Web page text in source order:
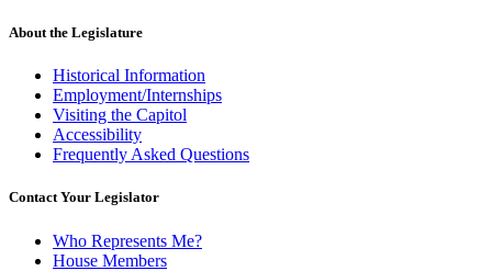
About the Legislature
Historical Information
Employment/Internships
Visiting the Capitol
Accessibility
Frequently Asked Questions
Contact Your Legislator
Who Represents Me?
House Members